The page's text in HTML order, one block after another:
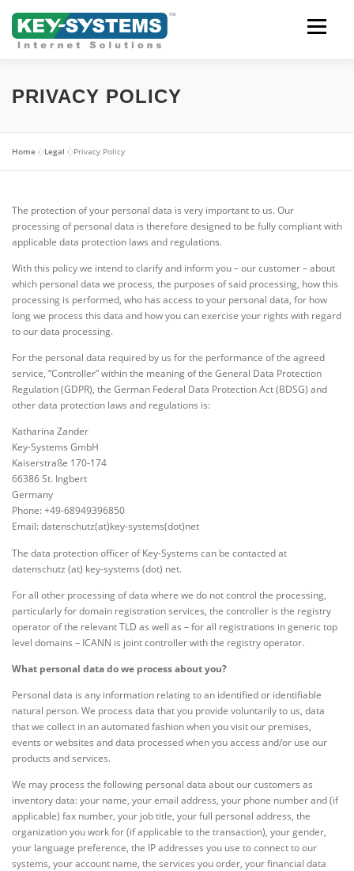
content
PRIVACY POLICY
Home »Legal »Privacy Policy
The protection of your personal data is very important to us. Our
processing of personal data is therefore designed to be fully compliant with
applicable data protection laws and regulations.
With this policy we intend to clarify and inform you – our customer – about
which personal data we process, the purposes of said processing, how this
processing is performed, who has access to your personal data, for how
long we process this data and how you can exercise your rights with regard
to our data processing.
For the personal data required by us for the performance of the agreed
service, “Controller” within the meaning of the General Data Protection
Regulation (GDPR), the German Federal Data Protection Act (BDSG) and
other data protection laws and regulations is:
Katharina Zander
Key-Systems GmbH
Kaiserstraße 170-174
66386 St. Ingbert
Germany
Phone: +49-68949396850
Email: datenschutz(at)key-systems(dot)net
The data protection officer of Key-Systems can be contacted at
datenschutz (at) key-systems (dot) net.
For all other processing of data where we do not control the processing,
particularly for domain registration services, the controller is the registry
operator of the relevant TLD as well as – for all registrations in generic top
level domains – ICANN is joint controller with the registry operator.
What personal data do we process about you?
Personal data is any information relating to an identified or identifiable
natural person. We process data that you provide voluntarily to us, data
that we collect in an automated fashion when you visit our premises,
events or websites and data processed when you access and/or use our
products and services.
We may process the following personal data about our customers as
inventory data: your name, your email address, your phone number and (if
applicable) fax number, your job title, your full personal address, the
organization you work for (if applicable to the transaction), your gender,
your language preference, the IP addresses you use to connect to our
systems, your account name, the services you order, your financial data